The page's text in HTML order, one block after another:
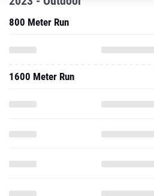
800 Meter Run
1600 Meter Run